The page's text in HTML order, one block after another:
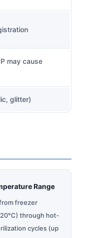
may cause
glitter)
Range
freezer
through hot-
cycles (up